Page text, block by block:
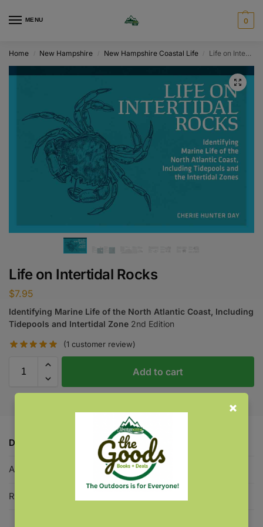
MENU 0
Home New Hampshire New Hampshire Coastal Life Life on Intertidal Rocks
Life on Intertidal Rocks
$7.95
Identifying Marine Life of the North Atlantic Coast, Including
Tidepools and Intertidal Zone 2nd Edition
(1 customer review)
Add to cart
Description
Additional information
Reviews